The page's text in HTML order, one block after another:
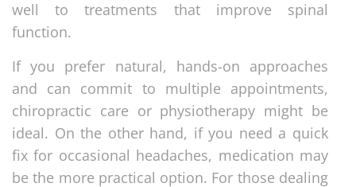
well to treatments that improve spinal
function.
If you prefer natural, hands-on approaches
and can commit to multiple appointments,
chiropractic care or physiotherapy might be
ideal. On the other hand, if you need a quick
fix for occasional headaches, medication may
be the more practical option. For those dealing